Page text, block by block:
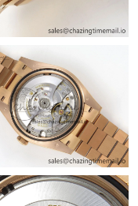
2026 at 10:06 PM.
at 5:38 PM.
2026 at 11:01 PM.